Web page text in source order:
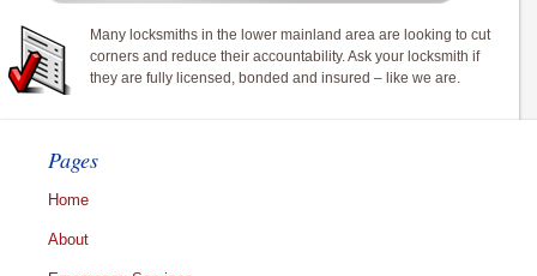
Many locksmiths in the lower mainland area are looking to cut
corners and reduce their accountability. Ask your locksmith if
they are fully licensed, bonded and insured – like we are.
Pages
Home
About